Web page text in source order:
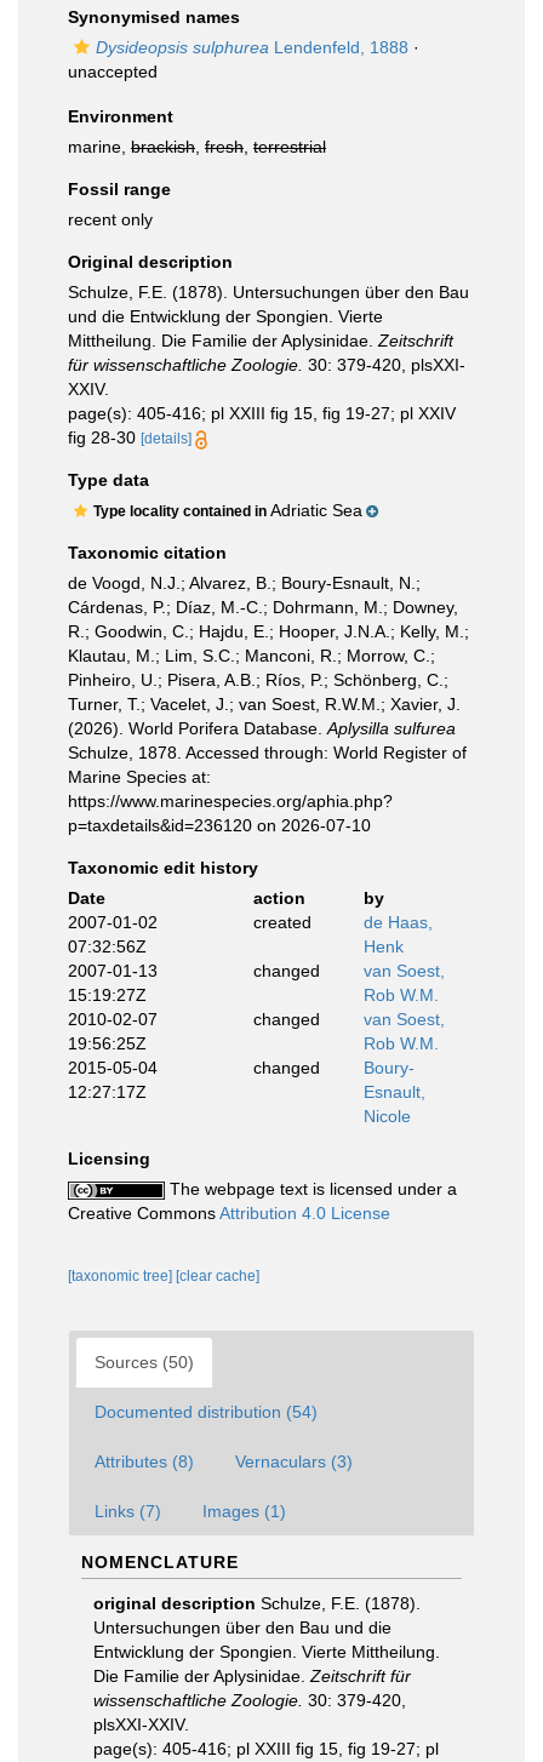
Synonymised names
Dysideopsis sulphurea Lendenfeld, 1888 ·
unaccepted
Environment
marine, brackish fresh terrestrial
Fossil range
recent only
Original description
Schulze, F.E. (1878). Untersuchungen über den Bau
und die Entwicklung der Spongien. Vierte
Mittheilung. Die Familie der Aplysinidae. Zeitschrift
für wissenschaftliche Zoologie. 30: 379-420, plsXXI-
XXIV.
page(s): 405-416; pl XXIII fig 15, fig 19-27; pl XXIV
fig 28-30 [details]
Type data
Type locality contained in Adriatic Sea
Taxonomic citation
de Voogd, N.J.; Alvarez, B.; Boury-Esnault, N.;
Cárdenas, P.; Díaz, M.-C.; Dohrmann, M.; Downey,
R.; Goodwin, C.; Hajdu, E.; Hooper, J.N.A.; Kelly, M.;
Klautau, M.; Lim, S.C.; Manconi, R.; Morrow, C.;
Pinheiro, U.; Pisera, A.B.; Ríos, P.; Schönberg, C.;
Turner, T.; Vacelet, J.; van Soest, R.W.M.; Xavier, J.
(2026). World Porifera Database. Aplysilla sulfurea
Schulze, 1878. Accessed through: World Register of
Marine Species at:
https://www.marinespecies.org/aphia.php?
p=taxdetails&id=236120 on 2026-07-10
Taxonomic edit history
Date
action
by
2007-01-02
07:32:56Z
created
de Haas,
Henk
2007-01-13
15:19:27Z
changed
van Soest,
Rob W.M.
2010-02-07
19:56:25Z
changed
van Soest,
Rob W.M.
2015-05-04
12:27:17Z
changed
Boury-
Esnault,
Nicole
Licensing
The webpage text is licensed under a
Creative CommonsAttribution 4.0 License
[taxonomic tree] [clear cache]
Sources (50)
Documented distribution (54)
Attributes (8) Vernaculars (3)
Links (7) Images (1)
NOMENCLATURE
original description Schulze, F.E. (1878).
Untersuchungen über den Bau und die
Entwicklung der Spongien. Vierte Mittheilung.
Die Familie der Aplysinidae. Zeitschrift für
wissenschaftliche Zoologie. 30: 379-420,
plsXXI-XXIV.
page(s): 405-416; pl XXIII fig 15, fig 19-27; pl